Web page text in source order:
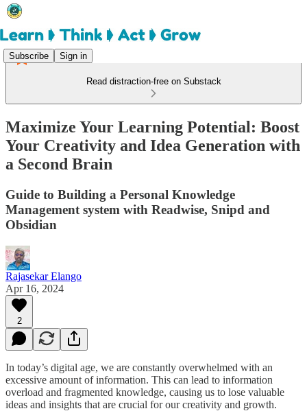
Subscribe Sign in
Read distraction-free on Substack
Maximize Your Learning Potential: Boost
Your Creativity and Idea Generation with
a Second Brain
Guide to Building a Personal Knowledge
Management system with Readwise, Snipd and
Obsidian
Rajasekar Elango
Apr 16, 2024
2
In today’s digital age, we are constantly overwhelmed with an
excessive amount of information. This can lead to information
overload and fragmented knowledge, causing us to lose valuable
ideas and insights that are crucial for our creativity and growth.